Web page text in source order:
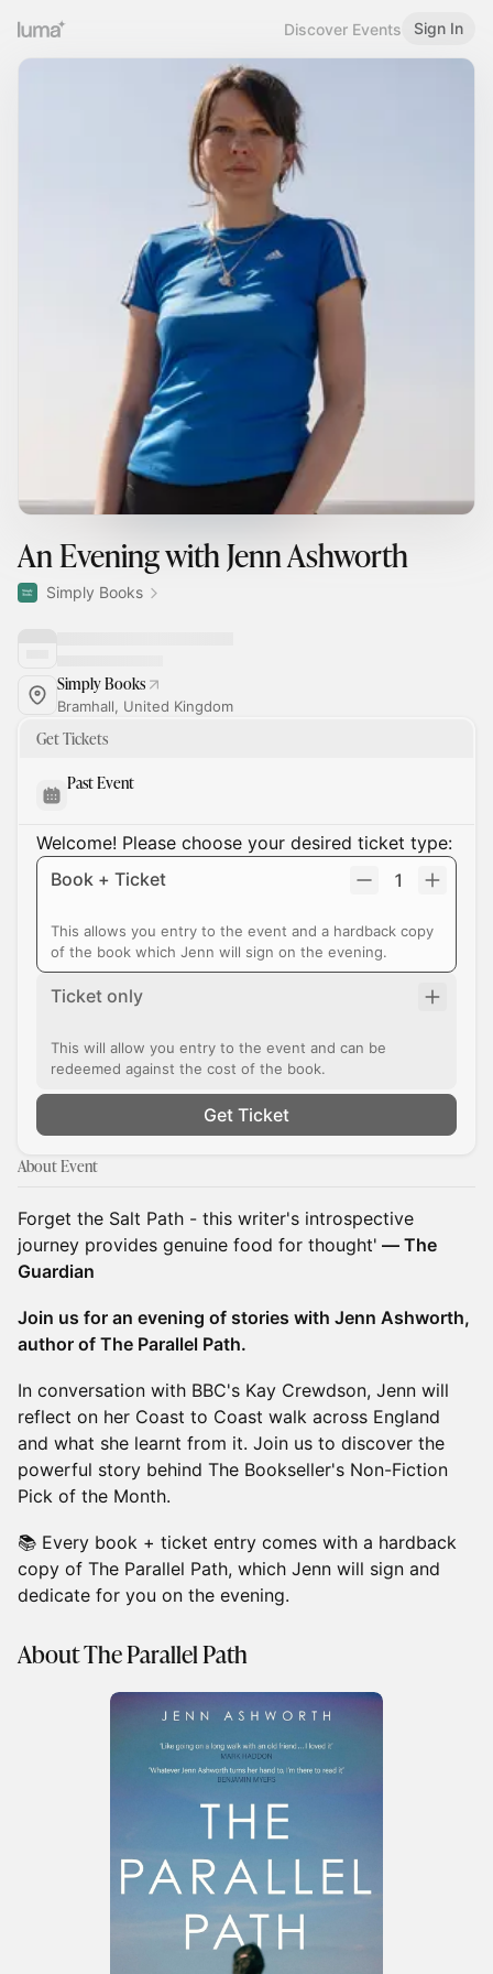
Discover Events Sign In
An Evening with Jenn Ashworth
Simply Books
Simply Books
Bramhall, United Kingdom
Get Tickets
Past Event
Welcome! Please choose your desired ticket type:
Book + Ticket
1
This allows you entry to the event and a hardback copy
of the book which Jenn will sign on the evening.
Ticket only
This will allow you entry to the event and can be
redeemed against the cost of the book.
Get Ticket
About Event
Forget the Salt Path - this writer's introspective
journey provides genuine food for thought' ― The
Guardian
Join us for an evening of stories with Jenn Ashworth,
author of The Parallel Path.
In conversation with BBC's Kay Crewdson, Jenn will
reflect on her Coast to Coast walk across England
and what she learnt from it. Join us to discover the
powerful story behind The Bookseller's Non-Fiction
Pick of the Month.
📚 Every book + ticket entry comes with a hardback
copy of The Parallel Path, which Jenn will sign and
dedicate for you on the evening.
About The Parallel Path